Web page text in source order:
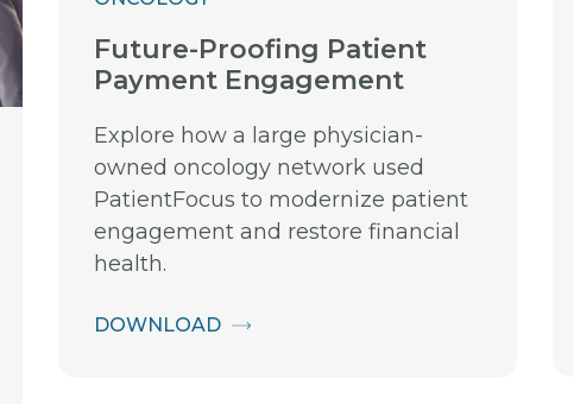
Future-Proofing Patient
Payment Engagement
Explore how a large physician-
owned oncology network used
PatientFocus to modernize patient
engagement and restore financial
health.
DOWNLOAD